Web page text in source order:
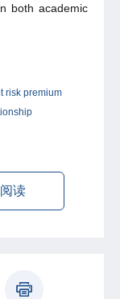
both academic
2014 to 2024,
incorporating
centrality on
a significant U-
risk and
channels
within the
risk premium
读